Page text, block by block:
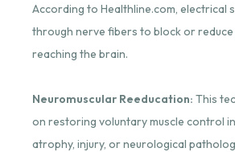
According to Healthline.com, electrical
through nerve fibers to block or reduce
reaching the brain.
Neuromuscular Reeducation: This
on restoring voluntary muscle control
atrophy, injury, or neurological